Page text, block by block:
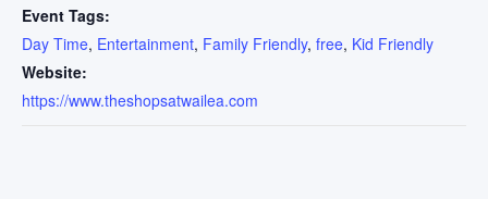
Event Tags:
Day Time, Entertainment, Family Friendly, free, Kid Friendly
Website:
https://www.theshopsatwailea.com